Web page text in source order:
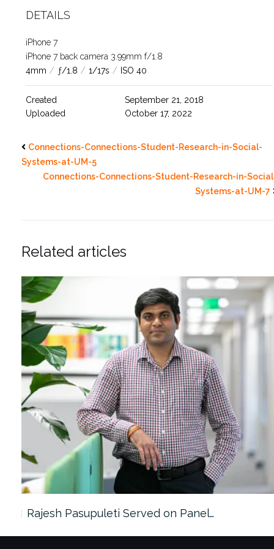
DETAILS
iPhone 7
iPhone 7 back camera 3.99mm f/1.8
4mm / ƒ/1.8 / 1/17s / ISO 40
Created
September 21, 2018
Uploaded
October 17, 2022
Connections-Connections-Student-Research-in-Social-
Systems-at-UM-5
Connections-Connections-Student-Research-in-
Systems-at-UM-7
Related articles
Rajesh Pasupuleti Served on Panel…